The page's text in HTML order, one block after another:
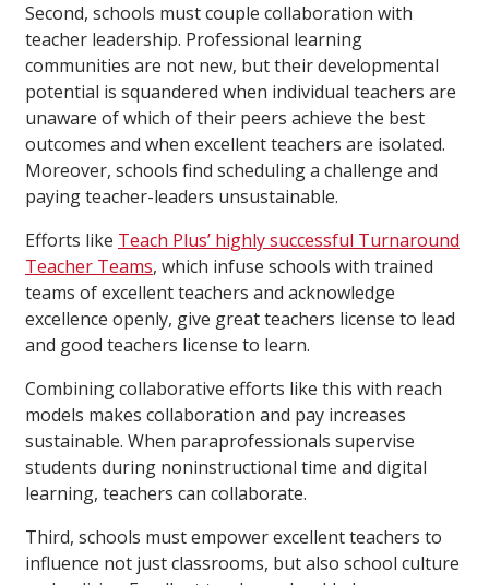
Second, schools must couple collaboration with
teacher leadership. Professional learning
communities are not new, but their developmental
potential is squandered when individual teachers are
unaware of which of their peers achieve the best
outcomes and when excellent teachers are isolated.
Moreover, schools find scheduling a challenge and
paying teacher-leaders unsustainable.
Efforts like Teach Plus’ highly successful Turnaround
Teacher Teams, which infuse schools with trained
teams of excellent teachers and acknowledge
excellence openly, give great teachers license to lead
and good teachers license to learn.
Combining collaborative efforts like this with reach
models makes collaboration and pay increases
sustainable. When paraprofessionals supervise
students during noninstructional time and digital
learning, teachers can collaborate.
Third, schools must empower excellent teachers to
influence not just classrooms, but also school culture